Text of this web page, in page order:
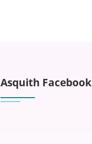
Asquith Facebook